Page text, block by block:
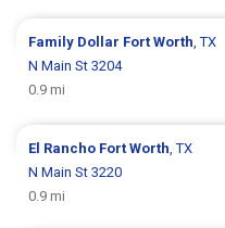
Family Dollar Fort Worth , TX
N Main St 3204
0.9 mi
El Rancho Fort Worth , TX
N Main St 3220
0.9 mi